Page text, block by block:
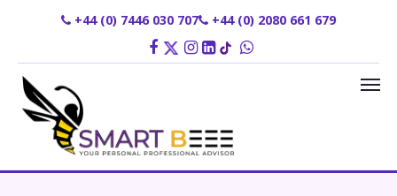
+44 (0) 7446 030 707 +44 (0) 2080 661 679